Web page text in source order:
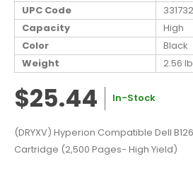
UPC Code
Capacity
High
Color
Black
Weight
2.56
$25.44 In-Stock
(DRYXV) Hyperion Compatible Dell
Cartridge (2,500 Pages- High Yield)